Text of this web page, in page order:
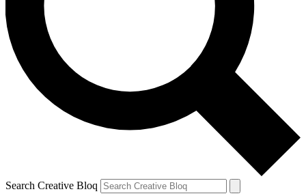
Search Creative Bloq